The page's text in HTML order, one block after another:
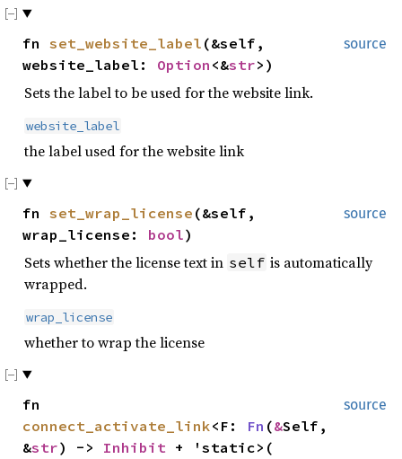
source
fn set_website_label (&self,
website_label: Option <&str>)
Sets the label to be used for the website link.
website_label
the label used for the website link
source
fn set_wrap_license (&self,
wrap_license: bool)
Sets whether the license text in self is automatically
wrapped.
wrap_license
whether to wrap the license
source
fn
connect_activate_link<F: Fn (&Self,
&str) -> Inhibit + 'static>(